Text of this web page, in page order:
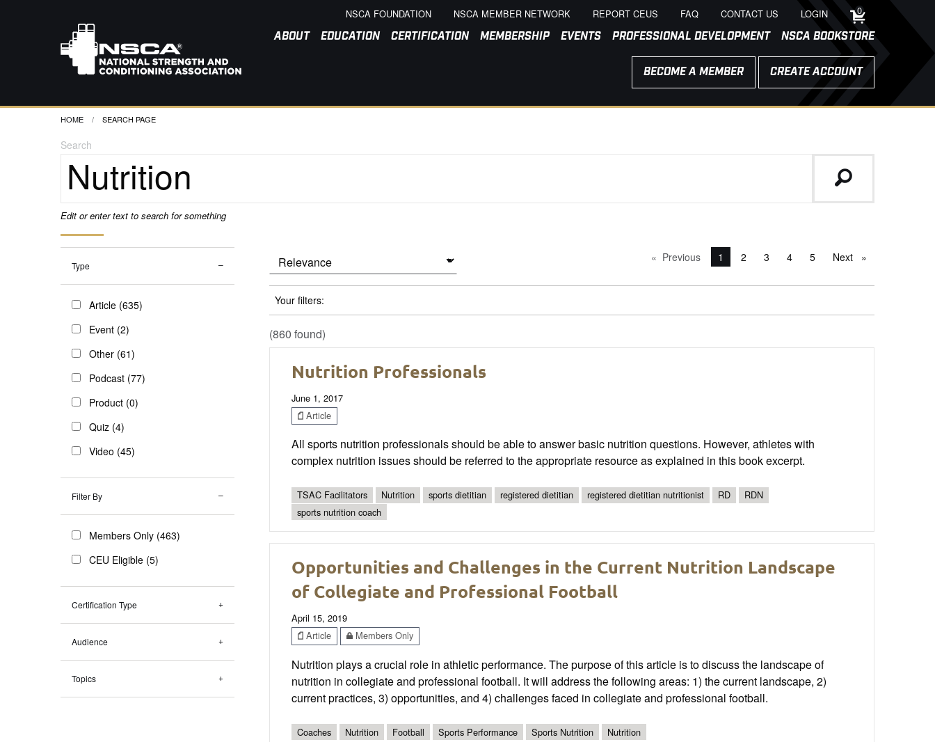
NSCA FOUNDATION NSCA MEMBER NETWORK REPORT CEUS FAQ CONTACT US LOGIN 0
ABOUT EDUCATION CERTIFICATION MEMBERSHIP EVENTS PROFESSIONAL DEVELOPMENT NSCA BOOKSTORE
BECOME A MEMBER CREATE ACCOUNT
HOME CURRENT:
SEARCH PAGE
Search
Edit or enter text to search for something
Type
Article (635)
Event (2)
Other (61)
Podcast (77)
Product (0)
Quiz (4)
Video (45)
Filter By
Members Only (463)
CEU Eligible (5)
Certification Type
Audience
Topics
PreviouspageYou're on page
1 2 3 4 5 Next page
Your filters:
(860 found)
Nutrition Professionals
June 1, 2017
Article
All sports nutrition professionals should be able to answer basic nutrition questions. However, athletes with
complex nutrition issues should be referred to the appropriate resource as explained in this book excerpt.
TSAC Facilitators Nutrition sports dietitian registered dietitian registered dietitian nutritionist RD
RDN
sports nutrition coach
Opportunities and Challenges in the Current Nutrition Landscape
of Collegiate and Professional Football
April 15, 2019
Article
Members Only
Nutrition plays a crucial role in athletic performance. The purpose of this article is to discuss the landscape of
nutrition in collegiate and professional football. It will address the following areas: 1) the current landscape, 2)
current practices, 3) opportunities, and 4) challenges faced in collegiate and professional football.
Coaches Nutrition Football Sports Performance Sports Nutrition Nutrition